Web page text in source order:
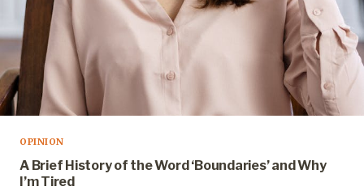
OPINION
A Brief History of the Word ‘Boundaries’ and Why
I’m Tired